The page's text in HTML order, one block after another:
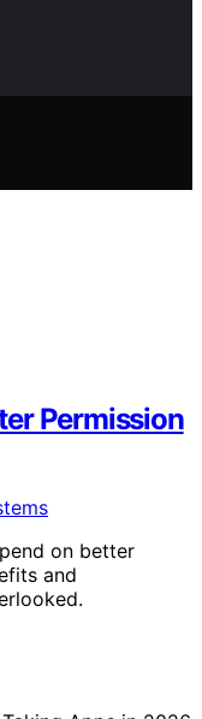
Permission
on better
and